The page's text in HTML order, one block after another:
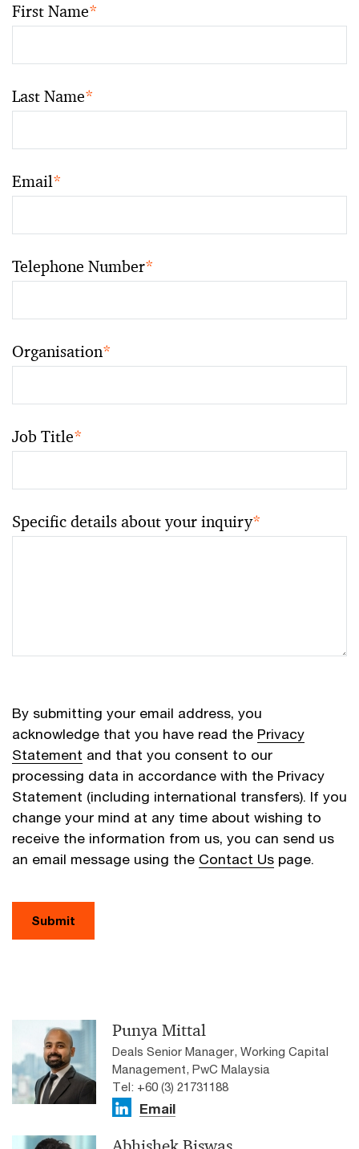
First Name*
Last Name*
Email*
Telephone Number*
Organisation*
Job Title*
Specific details about your inquiry*
By submitting your email address, you
acknowledge that you have read the Privacy
Statement and that you consent to our
processing data in accordance with the Privacy
Statement (including international transfers). If you
change your mind at any time about wishing to
receive the information from us, you can send us
an email message using the Contact Us page.
Submit
Punya Mittal
Deals Senior Manager, Working Capital
Management, PwC Malaysia
Tel: +60 (3) 21731188
Email